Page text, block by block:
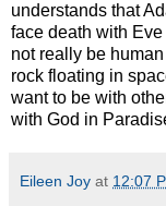
understands that
face death with
not really be
rock floating in
want to be with
with God in
Eileen Joy at 12:07